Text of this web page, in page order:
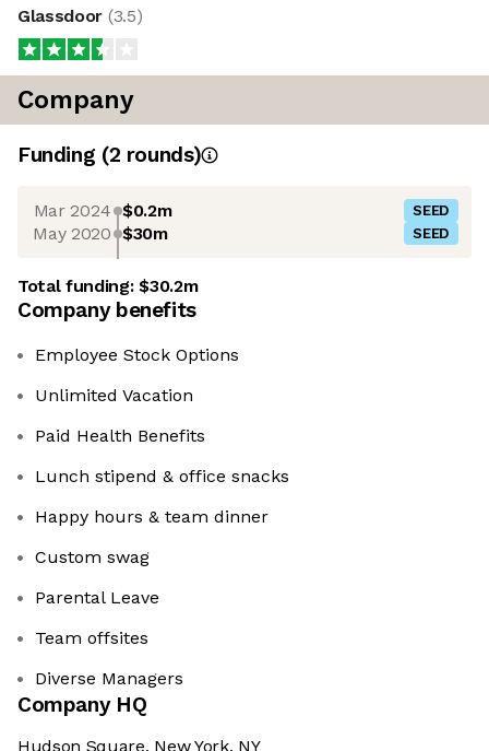
Glassdoor (3.5)
Company
Funding (2 rounds)
Mar 2024 $0.2m SEED
May 2020 $30m SEED
Total funding:$30.2m
Company benefits
Employee Stock Options
Unlimited Vacation
Paid Health Benefits
Lunch stipend & office snacks
Happy hours & team dinner
Custom swag
Parental Leave
Team offsites
Diverse Managers
Company HQ
Hudson Square, New York, NY